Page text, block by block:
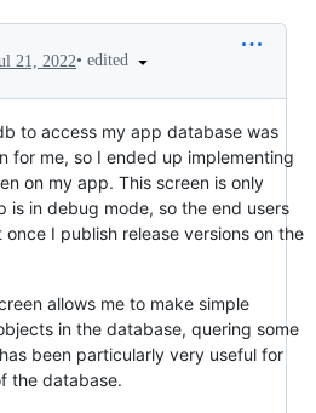
21, 2022• edited
to access my app database was
for me, so I ended up implementing
on my app. This screen is only
is in debug mode, so the end users
I publish release versions on the
allows me to make simple
in the database, quering some
been particularly very useful for
the database.